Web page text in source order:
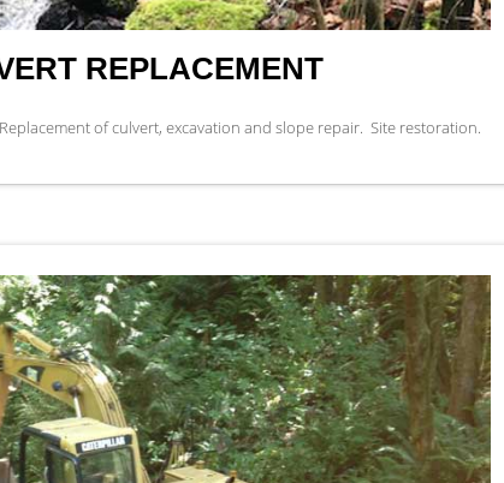
REPLACEMENT
of culvert, excavation and slope repair. Site restoration.